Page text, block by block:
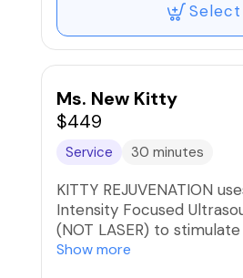
*If you don't see the time
send text to
accommodate you!*
🚫Refunds/Exchanges.
Transferable‼️
Select
Ms. New Kitty
$449
Service 30 minutes
KITTY REJUVENATION
Intensity Focused
(NOT LASER) to
elastin production
Show more